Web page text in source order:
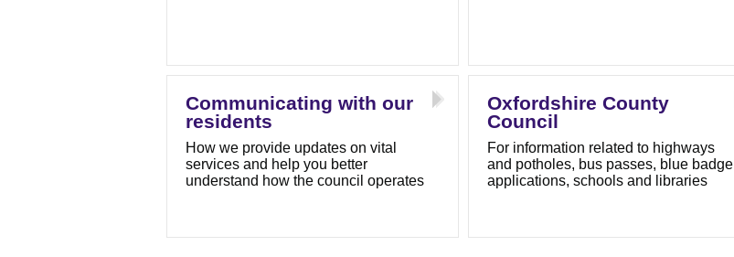
Communicating with our
residents
How we provide updates on vital
services and help you better
understand how the council operates
Oxfordshire County
Council
For information related to highways
and potholes, bus passes, blue badge
applications, schools and libraries